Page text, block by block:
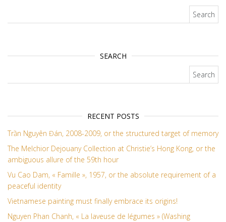
SEARCH
RECENT POSTS
Trần Nguyên Đán, 2008-2009, or the structured target of memory
The Melchior Dejouany Collection at Christie’s Hong Kong, or the
ambiguous allure of the 59th hour
Vu Cao Dam, « Famille », 1957, or the absolute requirement of a
peaceful identity
Vietnamese painting must finally embrace its origins!
Nguyen Phan Chanh, « La laveuse de légumes » (Washing